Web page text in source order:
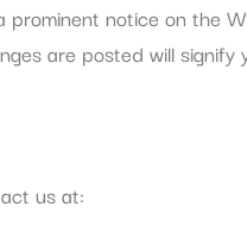
prominent notice on the
are posted will signify
us at: